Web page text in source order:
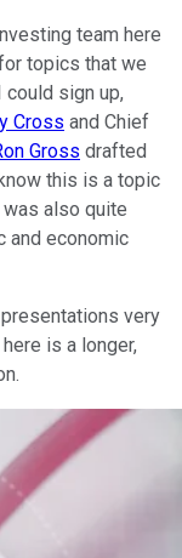
team here
topics that we
sign up,
Cross and Chief
Gross drafted
this is a topic
was also quite
and economic
very
is a longer,